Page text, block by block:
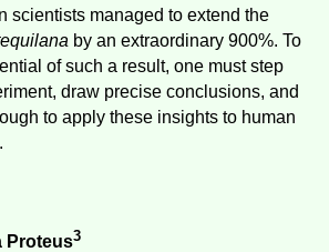
scientists managed to extend the
by an extraordinary 900%. To
of such a result, one must step
draw precise conclusions, and
to apply these insights to human
Proteus3